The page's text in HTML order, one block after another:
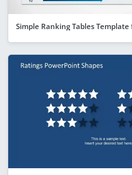
Simple Ranking Tables